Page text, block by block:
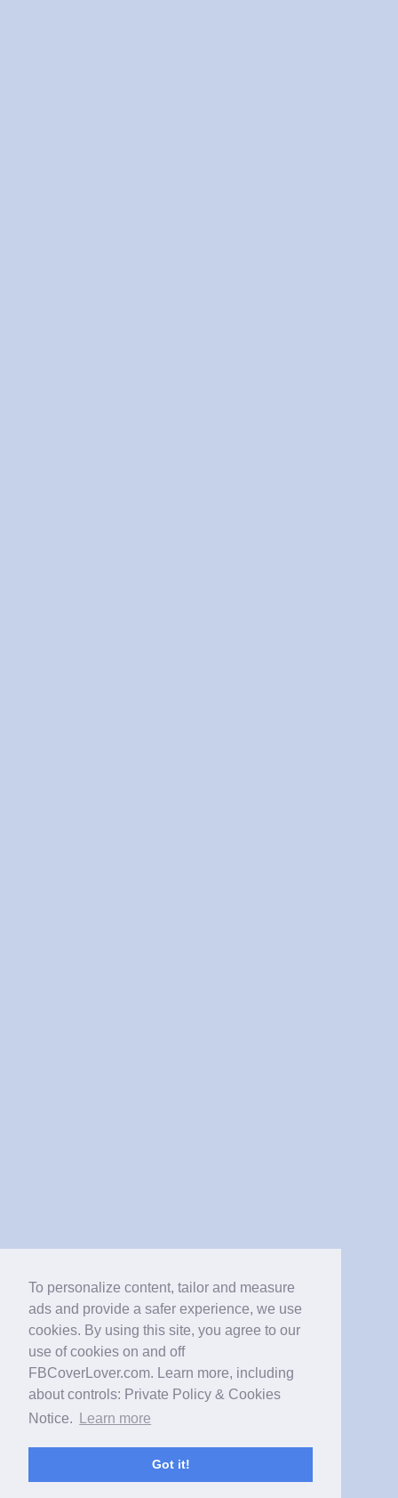
To personalize content, tailor and measure
ads and provide a safer experience, we use
cookies. By using this site, you agree to our
use of cookies on and off
FBCoverLover.com. Learn more, including
about controls: Private Policy & Cookies
Notice.
Learn more
Got it!